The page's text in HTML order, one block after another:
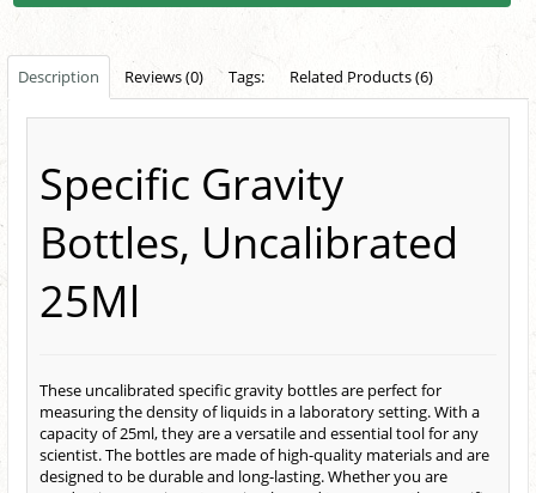
Description Reviews (0) Tags: Related Products (6)
Specific Gravity
Bottles, Uncalibrated
25Ml
These uncalibrated specific gravity bottles are perfect for
measuring the density of liquids in a laboratory setting. With a
capacity of 25ml, they are a versatile and essential tool for any
scientist. The bottles are made of high-quality materials and are
designed to be durable and long-lasting. Whether you are